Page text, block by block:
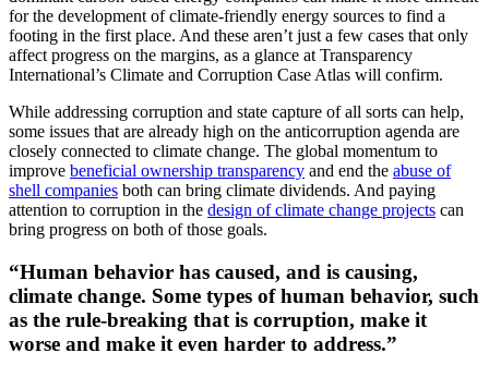
for the development of climate-friendly energy sources to find a
footing in the first place. And these aren’t just a few cases that only
affect progress on the margins, as a glance at Transparency
International’s Climate and Corruption Case Atlas will confirm.
While addressing corruption and state capture of all sorts can help,
some issues that are already high on the anticorruption agenda are
closely connected to climate change. The global momentum to
improve beneficial ownership transparency and end the abuse of
shell companies both can bring climate dividends. And paying
attention to corruption in the design of climate change projects can
bring progress on both of those goals.
“Human behavior has caused, and is causing,
climate change. Some types of human behavior, such
as the rule-breaking that is corruption, make it
worse and make it even harder to address.”